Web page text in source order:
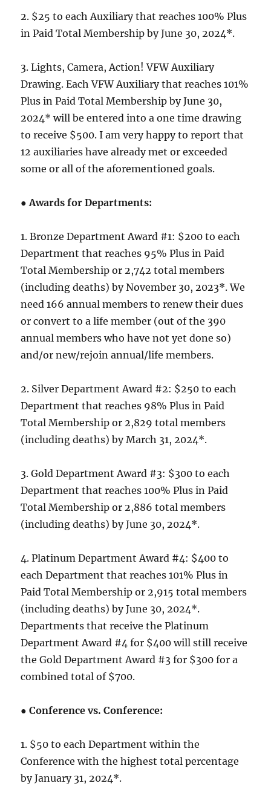
2. $25 to each Auxiliary that reaches 100% Plus
in Paid Total Membership by June 30, 2024*.
3. Lights, Camera, Action! VFW Auxiliary
Drawing. Each VFW Auxiliary that reaches 101%
Plus in Paid Total Membership by June 30,
2024* will be entered into a one time drawing
to receive $500. I am very happy to report that
12 auxiliaries have already met or exceeded
some or all of the aforementioned goals.
● Awards for Departments:
1. Bronze Department Award #1: $200 to each
Department that reaches 95% Plus in Paid
Total Membership or 2,742 total members
(including deaths) by November 30, 2023*. We
need 166 annual members to renew their dues
or convert to a life member (out of the 390
annual members who have not yet done so)
and/or new/rejoin annual/life members.
2. Silver Department Award #2: $250 to each
Department that reaches 98% Plus in Paid
Total Membership or 2,829 total members
(including deaths) by March 31, 2024*.
3. Gold Department Award #3: $300 to each
Department that reaches 100% Plus in Paid
Total Membership or 2,886 total members
(including deaths) by June 30, 2024*.
4. Platinum Department Award #4: $400 to
each Department that reaches 101% Plus in
Paid Total Membership or 2,915 total members
(including deaths) by June 30, 2024*.
Departments that receive the Platinum
Department Award #4 for $400 will still receive
the Gold Department Award #3 for $300 for a
combined total of $700.
●Conference vs. Conference:
1. $50 to each Department within the
Conference with the highest total percentage
by January 31, 2024*.